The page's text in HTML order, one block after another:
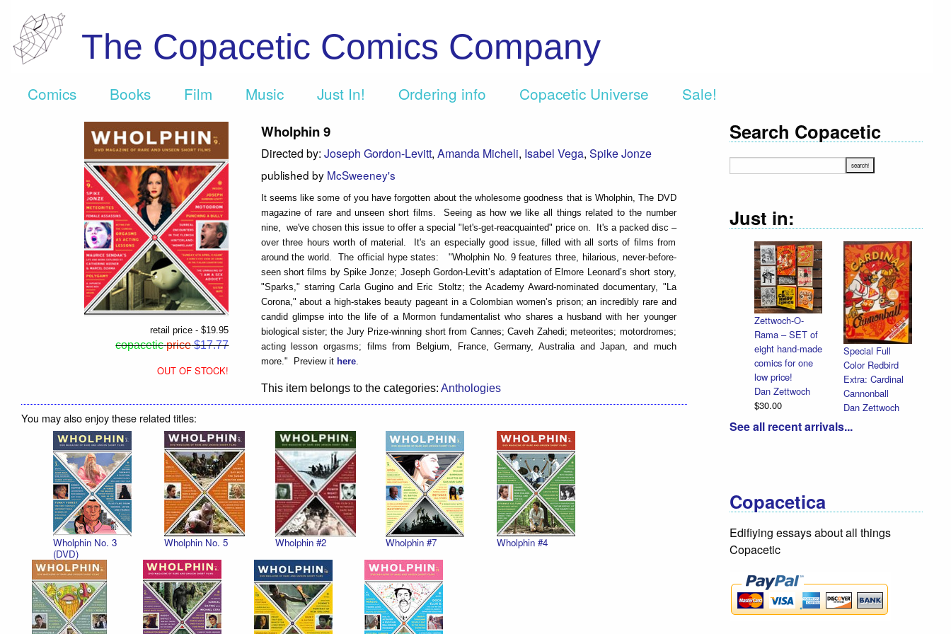
The Copacetic Comics Company
Comics Books Film Music Just In! Ordering info Copacetic Universe Sale!
retail price - $19.95
copacetic price$17.77
OUT OF STOCK!
Wholphin 9
Directed by: Joseph Gordon-Levitt, Amanda Micheli, Isabel Vega, Spike Jonze
published by McSweeney's
It seems like some of you have forgotten about the wholesome goodness that is Wholphin, The DVD
magazine of rare and unseen short films. Seeing as how we like all things related to the number
nine, we've chosen this issue to offer a special "let's-get-reacquainted" price on. It's a packed disc –
over three hours worth of material. It's an especially good issue, filled with all sorts of films from
around the world. The official hype states: "Wholphin No. 9 features three, hilarious, never-before-
seen short films by Spike Jonze; Joseph Gordon-Levitt’s adaptation of Elmore Leonard’s short story,
"Sparks," starring Carla Gugino and Eric Stoltz; the Academy Award-nominated documentary, "La
Corona," about a high-stakes beauty pageant in a Colombian women’s prison; an incredibly rare and
candid glimpse into the life of a Mormon fundamentalist who shares a husband with her younger
biological sister; the Jury Prize-winning short from Cannes; Caveh Zahedi; meteorites; motordromes;
acting lesson orgasms; films from Belgium, France, Germany, Australia and Japan, and much
more." Preview it here.
This item belongs to the categories: Anthologies
You may also enjoy these related titles:
Wholphin No. 3
(DVD)
Wholphin No. 5 Wholphin #2 Wholphin #7 Wholphin #4
Search Copacetic
Just in:
Zettwoch-O-
Rama – SET of
eight hand-made
comics for one
low price!
Dan Zettwoch
$30.00
Special Full
Color Redbird
Extra: Cardinal
Cannonball
Dan Zettwoch
See all recent arrivals...
Copacetica
Edifiying essays about all things
Copacetic